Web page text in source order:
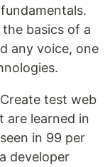
basics of a
any voice, one
test web
are learned in
in 99 per
developer